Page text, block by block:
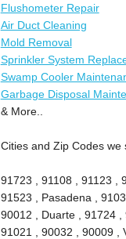
Flushometer Repair
Air Duct Cleaning
Mold Removal
Sprinkler System
Swamp Cooler
Garbage Disposal
& More..
Cities and Zip Codes we
91723 , 91108 , 91123 ,
91523 , Pasadena ,
90012 , Duarte , 91724 ,
91021 , 90032 , 90009 ,